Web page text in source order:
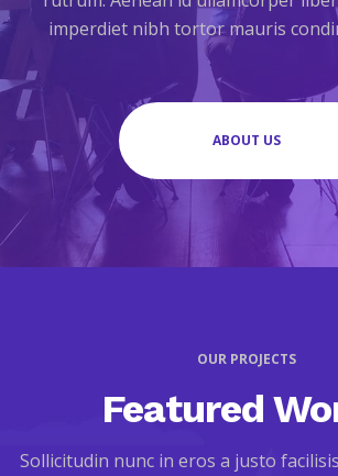
imperdiet nibh tortor mauris
ABOUT US
OUR PROJECTS
Featured
Sollicitudin nunc in eros a justo